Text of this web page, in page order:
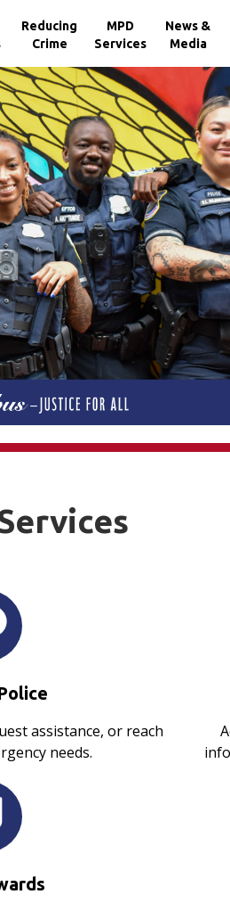
Reducing
Crime
MPD
Services
News &
Media
assistance, or reach
needs.